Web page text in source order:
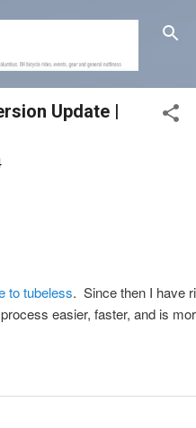
Update |
to tubeless. Since then I have
easier, faster, and is